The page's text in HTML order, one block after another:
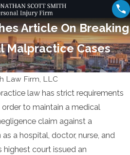
Article On Breaking
Malpractice Cases
Law Firm, LLC
law has strict requirements
to maintain a medical
claim against a
a hospital, doctor, nurse, and
highest court issued an